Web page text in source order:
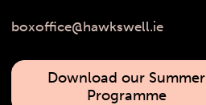
boxoffice@hawkswell.ie
Download our Summer
Programme